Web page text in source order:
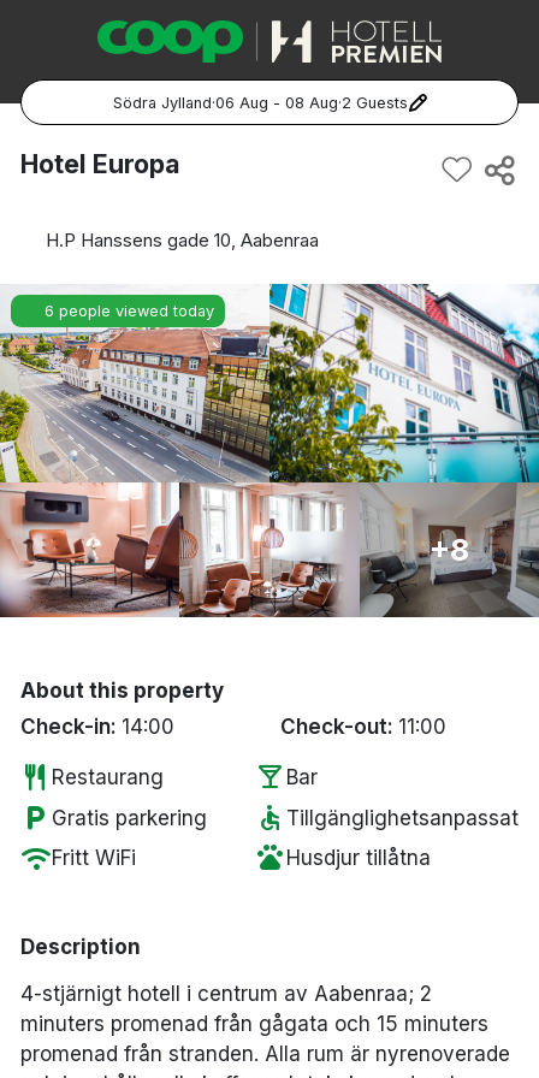
Södra Jylland·06 Aug - 08 Aug·2 Guests
Popular Destinations:
Göteborg
Malmö
Hela Norge
Oslo
Bergen
Hela Danmark
Hotel Europa
H.P Hanssens gade 10, Aabenraa
6 people viewed today
+8
About this property
Check-in: 14:00 Check-out: 11:00
restaurant Restaurang local_bar Bar
local_parking Gratis parkering accessible Tillgänglighetsanpassat
wifiFritt WiFi pets Husdjur tillåtna
Description
4-stjärnigt hotell i centrum av Aabenraa; 2
minuters promenad från gågata och 15 minuters
promenad från stranden. Alla rum är nyrenoverade